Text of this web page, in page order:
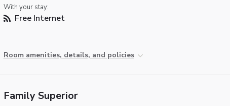
With your stay:
Free Internet
Room amenities, details, and policies
Family Superior